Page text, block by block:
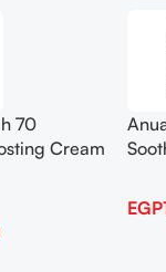
70
Cream
EGP